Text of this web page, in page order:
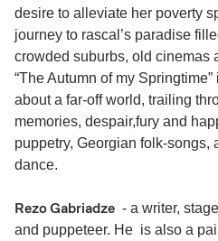
desire to alleviate her poverty
journey to rascal’s paradise
crowded suburbs, old cinemas
“The Autumn of my
about a far-off world, trailing
memories, despair,fury and
puppetry, Georgian folk-songs,
dance.
Rezo Gabriadze - a writer,
and puppeteer. He is also a